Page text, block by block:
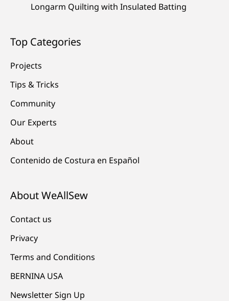
Longarm Quilting with Insulated Batting
Top Categories
Projects
Tips & Tricks
Community
Our Experts
About
Contenido de Costura en Español
About WeAllSew
Contact us
Privacy
Terms and Conditions
BERNINA USA
Newsletter Sign Up